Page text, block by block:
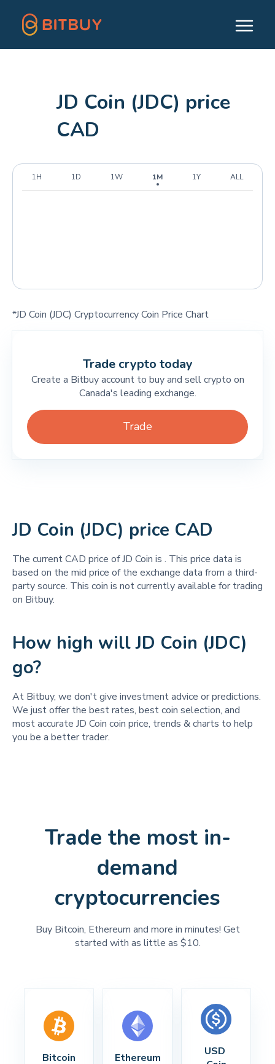
JD Coin (JDC) price
CAD
1H 1D 1W 1M 1Y ALL
*JD Coin (JDC) Cryptocurrency Coin Price Chart
Trade crypto today
Create a Bitbuy account to buy and sell crypto on
Canada's leading exchange.
Trade
JD Coin (JDC) price CAD
The current CAD price of JD Coin is . This price data is
based on the mid price of the exchange data from a third-
party source. This coin is not currently available for trading
on Bitbuy.
How high will JD Coin (JDC)
go?
At Bitbuy, we don't give investment advice or predictions.
We just offer the best rates, best coin selection, and
most accurate JD Coin coin price, trends & charts to help
you be a better trader.
Trade the most in-
demand
cryptocurrencies
Buy Bitcoin, Ethereum and more in minutes! Get
started with as little as $10.
Bitcoin Ethereum
USD